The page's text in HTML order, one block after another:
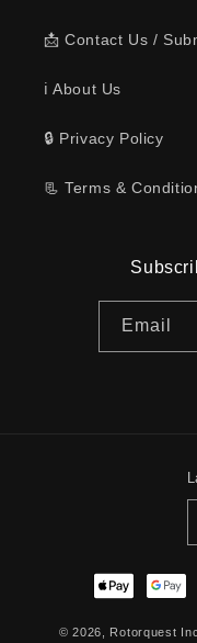
📩 Contact Us /
ℹ️ About Us
🔒 Privacy Policy
📃 Terms &
Email
Payment
methods
© 2026, Rotorquest Inc.